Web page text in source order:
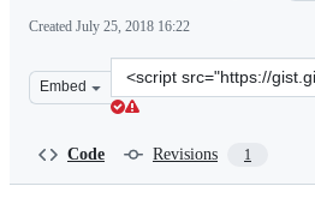
Created July 25, 2018 16:22
Embed
Clone
this
Code Revisions 1